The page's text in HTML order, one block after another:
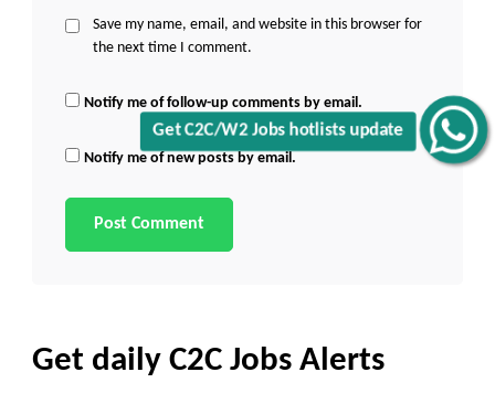
Get C2C/W2 Jobs hotlists update
Save my name, email, and website in this browser for
the next time I comment.
Notify me of follow-up comments by email.
Notify me of new posts by email.
Get daily C2C Jobs Alerts